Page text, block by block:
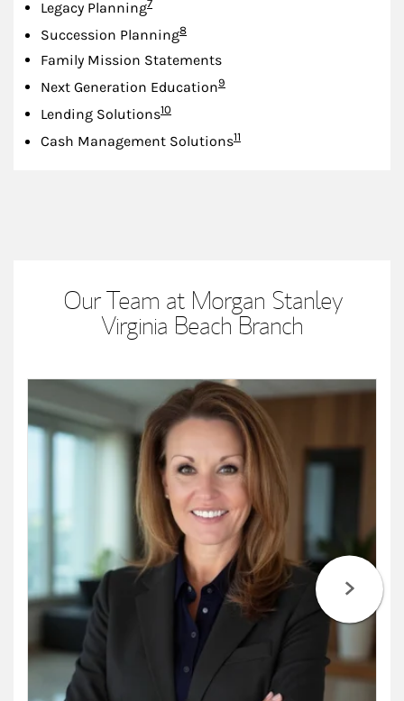
Legacy Planning7
Succession PlanningFootnote
8
Family Mission Statements
Next Generation EducationFootnote
9
Lending SolutionsFootnote
10
Cash Management SolutionsFootnote
11
Our Team at Morgan Stanley
Virginia Beach Branch